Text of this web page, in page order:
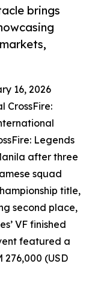
brings
16, 2026
CrossFire:
Legends
after three
squad
title,
second place,
VF finished
featured a
(USD